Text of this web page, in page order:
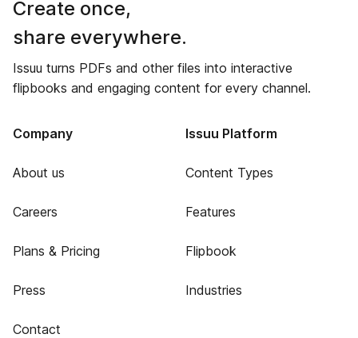
Create once,
share everywhere.
Issuu turns PDFs and other files into interactive
flipbooks and engaging content for every channel.
Company
About us
Careers
Plans & Pricing
Press
Contact
Issuu Platform
Content Types
Features
Flipbook
Industries